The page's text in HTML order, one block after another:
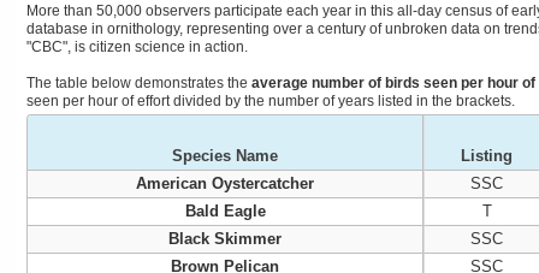
More than 50,000 observers participate each year in this all-day census of
database in ornithology, representing over a century of unbroken data on
"CBC", is citizen science in action.
The table below demonstrates the average number of birds seen per hour
seen per hour of effort divided by the number of years listed in the brackets.
Species Name
Listing
American Oystercatcher
SSC
Bald Eagle
T
Black Skimmer
SSC
Brown Pelican
SSC